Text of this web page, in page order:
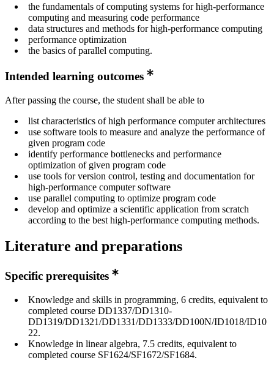
the fundamentals of computing systems for high-performance
computing and measuring code performance
data structures and methods for high-performance computing
performance optimization
the basics of parallel computing.
Intended learning outcomes
After passing the course, the student shall be able to
list characteristics of high performance computer architectures
use software tools to measure and analyze the performance of
given program code
identify performance bottlenecks and performance
optimization of given program code
use tools for version control, testing and documentation for
high-performance computer software
use parallel computing to optimize program code
develop and optimize a scientific application from scratch
according to the best high-performance computing methods.
Literature and preparations
Specific prerequisites
Knowledge and skills in programming, 6 credits, equivalent to
completed course DD1337/DD1310-
DD1319/DD1321/DD1331/DD1333/DD100N/ID1018/ID10
22.
Knowledge in linear algebra, 7.5 credits, equivalent to
completed course SF1624/SF1672/SF1684.